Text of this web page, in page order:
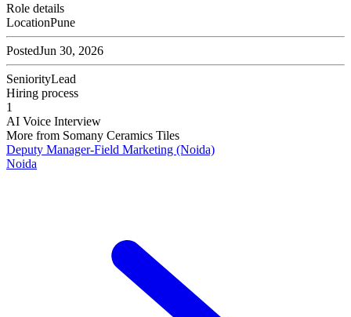
Role details
LocationPune
PostedJun 30, 2026
SeniorityLead
Hiring process
1
AI Voice Interview
More from Somany Ceramics Tiles
Deputy Manager-Field Marketing (Noida)
Noida